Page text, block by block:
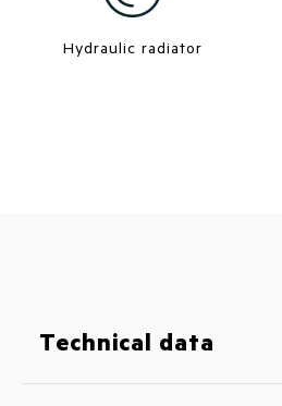
Hydraulic radiator
Technical data